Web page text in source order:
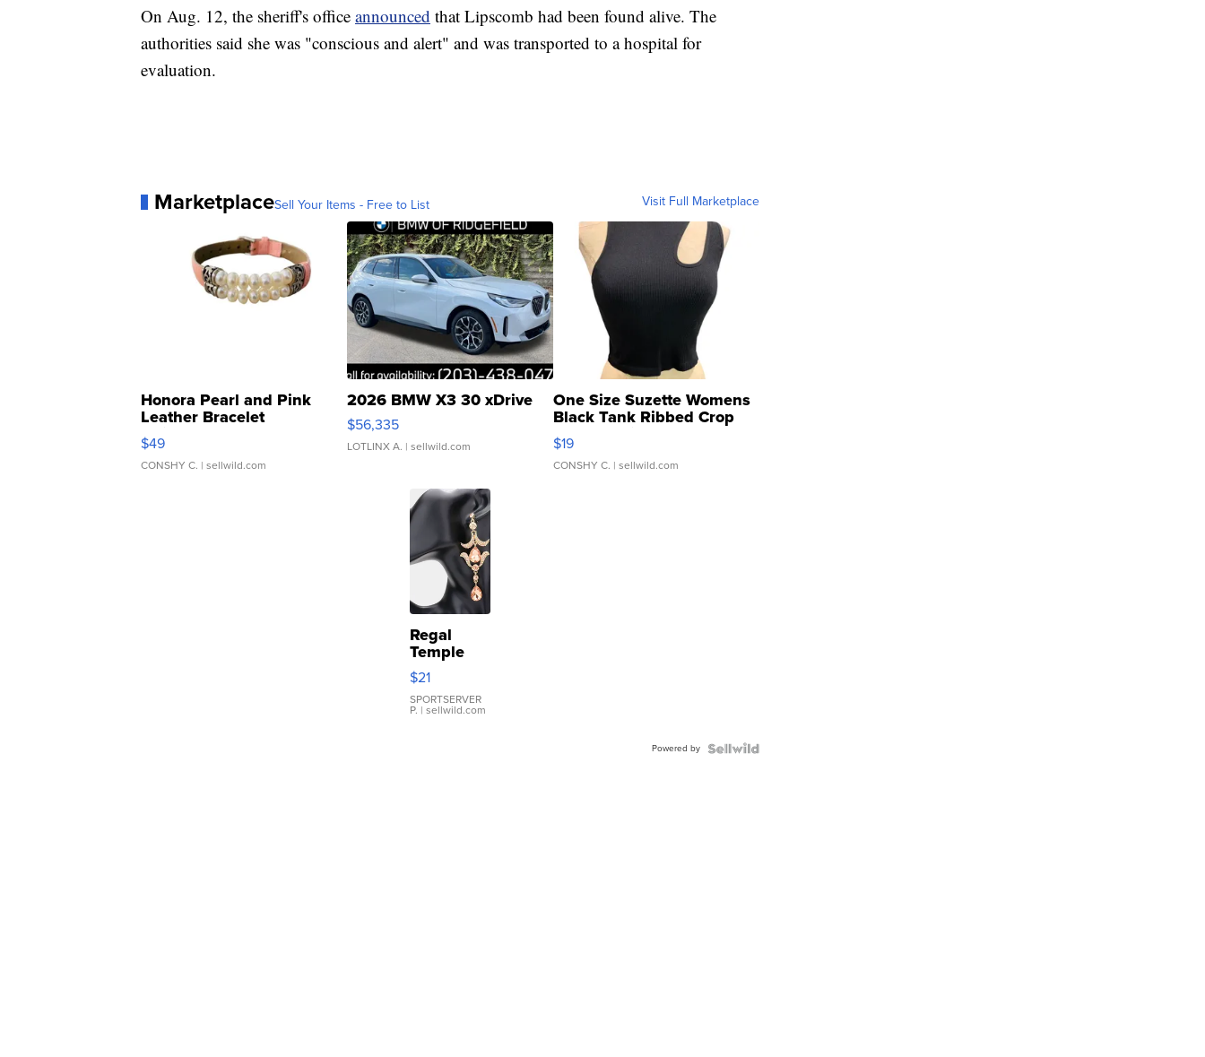
On Aug. 12, the sheriff's office announced that Lipscomb had been found alive. The
authorities said she was "conscious and alert" and was transported to a hospital for
evaluation.
MarketplaceSell Your Items - Free to List Visit Full Marketplace
Honora Pearl and Pink
Leather Bracelet
Adjustable Buckle Clo...
$49
CONSHY C. | sellwild.com
2026 BMW X3 30 xDrive
$56,335
LOTLINX A. | sellwild.com
One Size Suzette Womens
Black Tank Ribbed Crop
Asymmetrical ...
$19
CONSHY C. | sellwild.com
Regal
Temple
Droplet
Earrings
$21
SPORTSERVER
P. | sellwild.com
Powered by